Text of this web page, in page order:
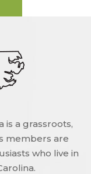
is a grassroots,
members are
who live in